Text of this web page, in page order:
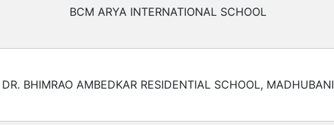
BCM ARYA INTERNATIONAL SCHOOL
DR. BHIMRAO AMBEDKAR RESIDENTIAL SCHOOL, MADHUBANI